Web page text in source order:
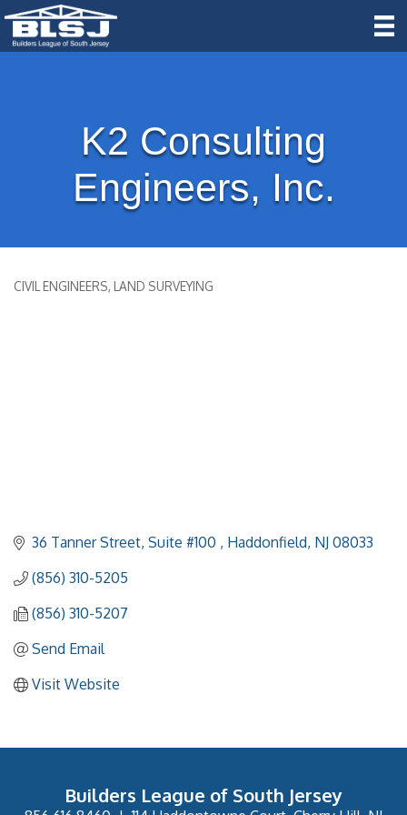
K2 Consulting
Engineers, Inc.
CIVIL ENGINEERS LAND SURVEYING
36 Tanner Street, Suite #100 Haddonfield NJ 08033
(856) 310-5205
(856) 310-5207
Send Email
Visit Website
Builders League of South Jersey